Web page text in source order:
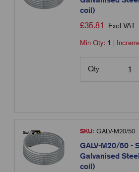
coil)
£35.81 Excl VAT
Min Qty: 1
Qty
SKU: GALV-M20/50
GALV-M20/50 -
Galvanised
coil)